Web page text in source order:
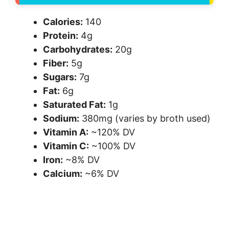
Calories: 140
Protein: 4g
Carbohydrates: 20g
Fiber: 5g
Sugars: 7g
Fat: 6g
Saturated Fat: 1g
Sodium: 380mg (varies by broth used)
Vitamin A: ~120% DV
Vitamin C: ~100% DV
Iron: ~8% DV
Calcium: ~6% DV